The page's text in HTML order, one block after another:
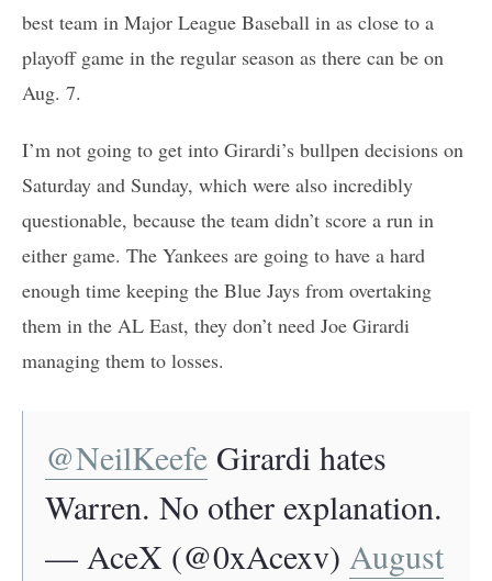
best team in Major League Baseball in as close to a
playoff game in the regular season as there can be on
Aug. 7.
I’m not going to get into Girardi’s bullpen decisions on
Saturday and Sunday, which were also incredibly
questionable, because the team didn’t score a run in
either game. The Yankees are going to have a hard
enough time keeping the Blue Jays from overtaking
them in the AL East, they don’t need Joe Girardi
managing them to losses.
@NeilKeefe Girardi hates
Warren. No other explanation.
— AceX (@0xAcexv) August